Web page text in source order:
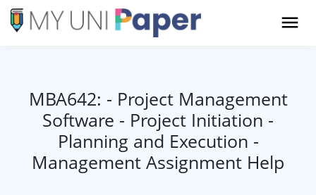
MBA642: - Project Management
Software - Project Initiation -
Planning and Execution -
Management Assignment Help